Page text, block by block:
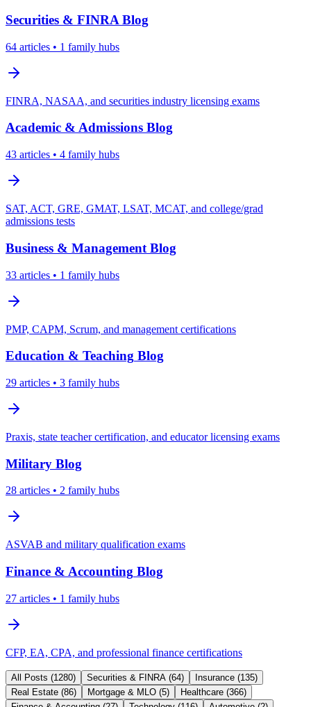
Securities & FINRA Blog
64 articles • 1 family hubs
FINRA, NASAA, and securities industry licensing exams
Academic & Admissions Blog
43 articles • 4 family hubs
SAT, ACT, GRE, GMAT, LSAT, MCAT, and college/grad
admissions tests
Business & Management Blog
33 articles • 1 family hubs
PMP, CAPM, Scrum, and management certifications
Education & Teaching Blog
29 articles • 3 family hubs
Praxis, state teacher certification, and educator licensing exams
Military Blog
28 articles • 2 family hubs
ASVAB and military qualification exams
Finance & Accounting Blog
27 articles • 1 family hubs
CFP, EA, CPA, and professional finance certifications
All Posts (1280) Securities & FINRA (64) Insurance (135)
Real Estate (86) Mortgage & MLO (5) Healthcare (366)